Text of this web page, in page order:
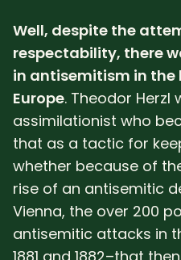
Well, despite the
respectability, there
in antisemitism in the
Europe. Theodor Herzl
assimilationist who
that as a tactic for
whether because of
rise of an antisemitic
Vienna, the over 200
antisemitic attacks in